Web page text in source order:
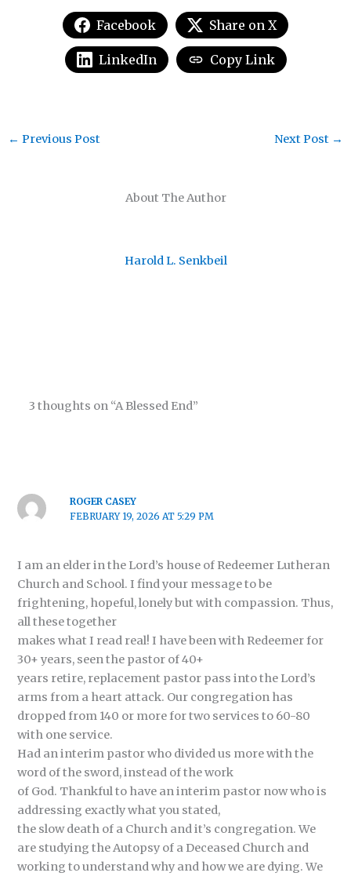
Facebook Share on X
LinkedIn Copy Link
About The Author
Harold L. Senkbeil
← Previous Post Next Post →
3 thoughts on “A Blessed End”
ROGER CASEY
FEBRUARY 19, 2026 AT 5:29 PM
I am an elder in the Lord’s house of Redeemer Lutheran
Church and School. I find your message to be
frightening, hopeful, lonely but with compassion. Thus,
all these together
makes what I read real! I have been with Redeemer for
30+ years, seen the pastor of 40+
years retire, replacement pastor pass into the Lord’s
arms from a heart attack. Our congregation has
dropped from 140 or more for two services to 60-80
with one service.
Had an interim pastor who divided us more with the
word of the sword, instead of the work
of God. Thankful to have an interim pastor now who is
addressing exactly what you stated,
the slow death of a Church and it’s congregation. We
are studying the Autopsy of a Deceased Church and
working to understand why and how we are dying. We